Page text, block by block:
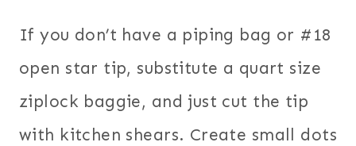
If you don’t have a piping bag or #18
open star tip, substitute a quart size
ziplock baggie, and just cut the tip
with kitchen shears. Create small dots